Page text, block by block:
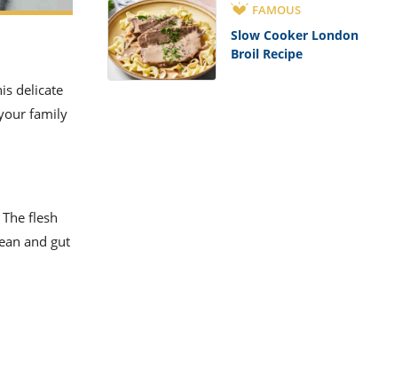
delicate
family
flesh
and gut
FAMOUS
Slow Cooker London
Broil Recipe